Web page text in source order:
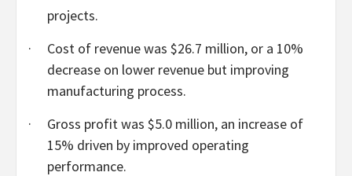
projects.
·
Cost of revenue was $26.7 million, or a 10%
decrease on lower revenue but improving
manufacturing process.
·
Gross profit was $5.0 million, an increase of
15% driven by improved operating
performance.